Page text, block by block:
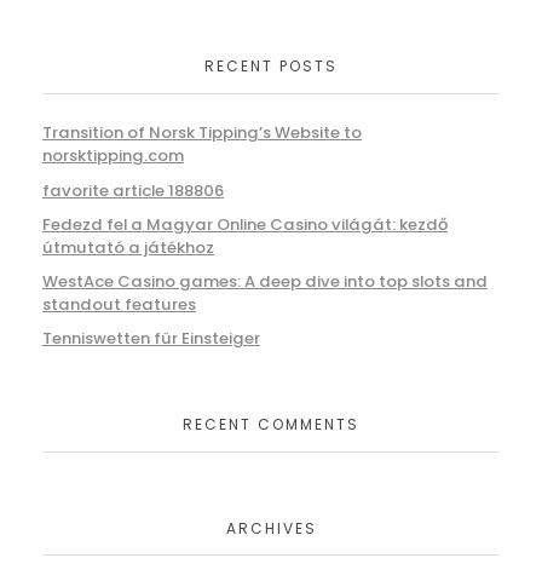
RECENT POSTS
Transition of Norsk Tipping’s Website to
norsktipping.com
favorite article 188806
Fedezd fel a Magyar Online Casino világát: kezdő
útmutató a játékhoz
WestAce Casino games: A deep dive into top slots and
standout features
Tenniswetten für Einsteiger
RECENT COMMENTS
ARCHIVES